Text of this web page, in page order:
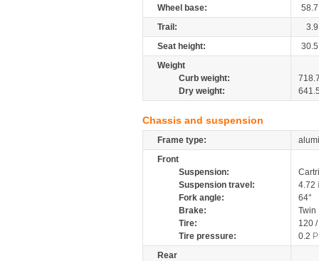
Wheel base:
58.7
Trail:
3.9
Seat height:
30.5
Weight
Curb weight:
Dry weight:
Chassis and suspension
Frame type:
Front
Suspension:
Suspension travel:
4.72
Fork angle:
64°
Brake:
Tire:
120
Tire pressure:
0.2
Rear